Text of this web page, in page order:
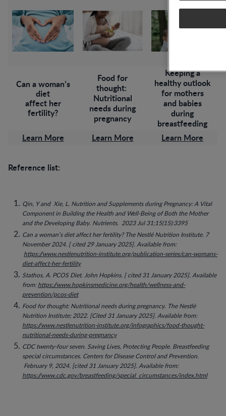
Can a woman’s
diet
affect her
fertility?
Food for
thought:
Nutritional
needs during
pregnancy
Keeping a
healthy outlook
for mothers
and babies
during
breastfeeding
Learn More
Learn More Learn More
Reference list:
Qin, Y and Xie, L. Nutrition and Supplements during Pregnancy: A Vital
Component in Building the Health and Well-Being of Both the Mother
and the Developing Baby. Nutrients. 2023 Jul 31;15(15):3395
Can a woman’s diet affect her fertility? The Nestlé Nutrition Institute. 7
November 2024. [ cited 29 January 2025]. Available from:
https://www.nestlenutrition-institute.org/publication-series/can-womans-
diet-affect-her-fertility
Stathos, A. PCOS Diet. John Hopkins. [ cited 31 January 2025]. Available
from:https://www.hopkinsmedicine.org/health/wellness-and-
prevention/pcos-diet
Food for thought: Nutritional needs during pregnancy. The Nestlé
Nutrition Institute; 2022. [Cited 31 January 2025]. Available from:
https://www.nestlenutrition-institute.org/infographics/food-thought-
nutritional-needs-during-pregnancy
CDC twenty-four seven. Saving Lives, Protecting People. Breastfeeding
special circumstances. Centers for Disease Control and Prevention.
February 9, 2024. [cited 31 January 2025]. Available from:
https://www.cdc.gov/breastfeeding/special_circumstances/index.html